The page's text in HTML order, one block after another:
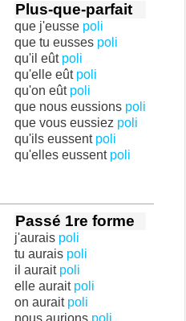
Plus-que-parfait
que j'eusse poli
que tu eusses poli
qu'il eût poli
qu'elle eût poli
qu'on eût poli
que nous eussions poli
que vous eussiez poli
qu'ils eussent poli
qu'elles eussent poli
Passé 1re forme
j'aurais poli
tu aurais poli
il aurait poli
elle aurait poli
on aurait poli
nous aurions poli